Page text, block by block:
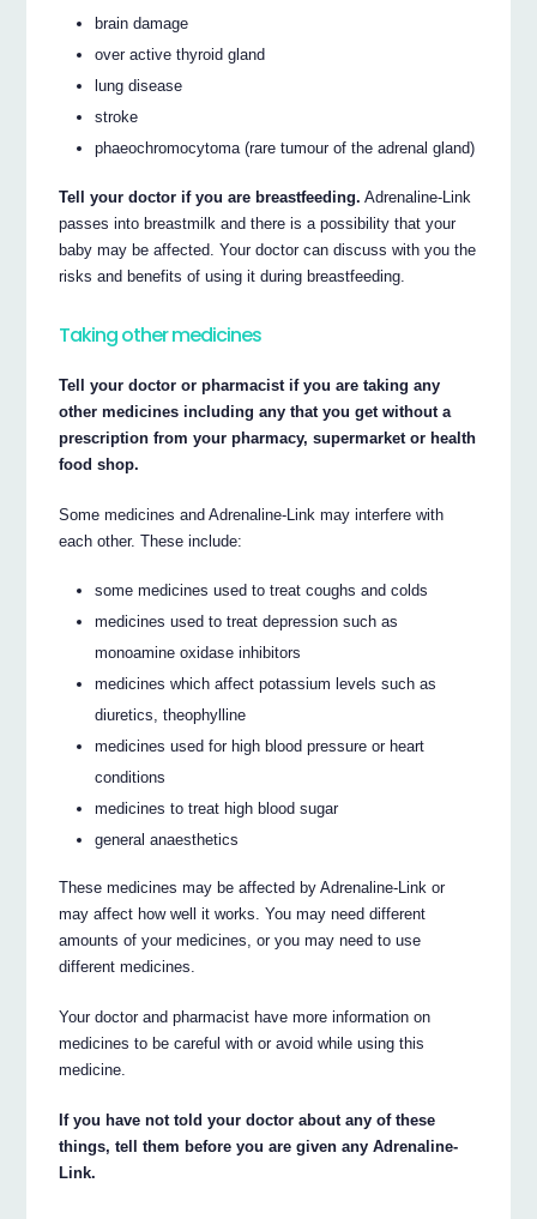
brain damage
over active thyroid gland
lung disease
stroke
phaeochromocytoma (rare tumour of the adrenal gland)
Tell your doctor if you are breastfeeding. Adrenaline-Link
passes into breastmilk and there is a possibility that your
baby may be affected. Your doctor can discuss with you the
risks and benefits of using it during breastfeeding.
Taking other medicines
Tell your doctor or pharmacist if you are taking any
other medicines including any that you get without a
prescription from your pharmacy, supermarket or health
food shop.
Some medicines and Adrenaline-Link may interfere with
each other. These include:
some medicines used to treat coughs and colds
medicines used to treat depression such as
monoamine oxidase inhibitors
medicines which affect potassium levels such as
diuretics, theophylline
medicines used for high blood pressure or heart
conditions
medicines to treat high blood sugar
general anaesthetics
These medicines may be affected by Adrenaline-Link or
may affect how well it works. You may need different
amounts of your medicines, or you may need to use
different medicines.
Your doctor and pharmacist have more information on
medicines to be careful with or avoid while using this
medicine.
If you have not told your doctor about any of these
things, tell them before you are given any Adrenaline-
Link.